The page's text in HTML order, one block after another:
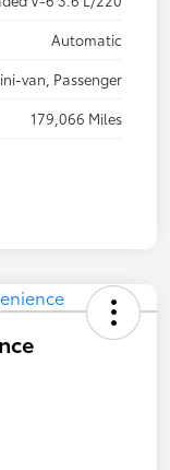
Automatic
van, Passenger
179,066 Miles